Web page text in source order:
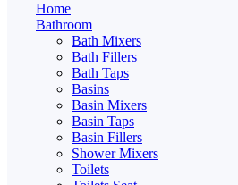
Home
Bathroom
Bath Mixers
Bath Fillers
Bath Taps
Basins
Basin Mixers
Basin Taps
Basin Fillers
Shower Mixers
Toilets